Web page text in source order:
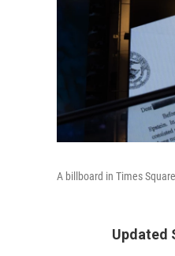
A billboard in Times
Updated